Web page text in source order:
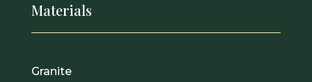
Materials
Granite